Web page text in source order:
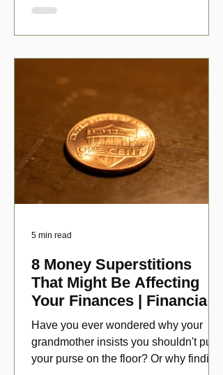
8 Money Superstitions
That Might Be Affecting
Your Finances | Financial
Folklore
Have you ever wondered why your
grandmother insists you shouldn't put
your purse on the floor? Or why finding
5 min read